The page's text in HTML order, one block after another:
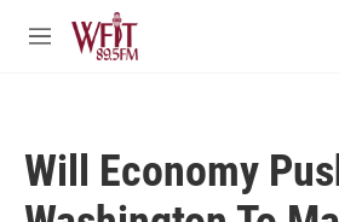
Skip to main content
M
Will Economy